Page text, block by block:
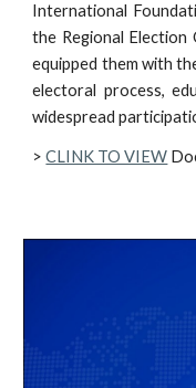
International
the Regional
equipped them with
electoral process,
widespread
>CLINK TO VIEW